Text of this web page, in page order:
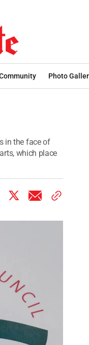
Photo
in the face of
which place